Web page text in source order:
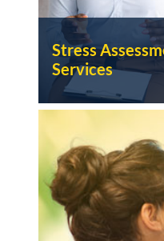
Stress
Services